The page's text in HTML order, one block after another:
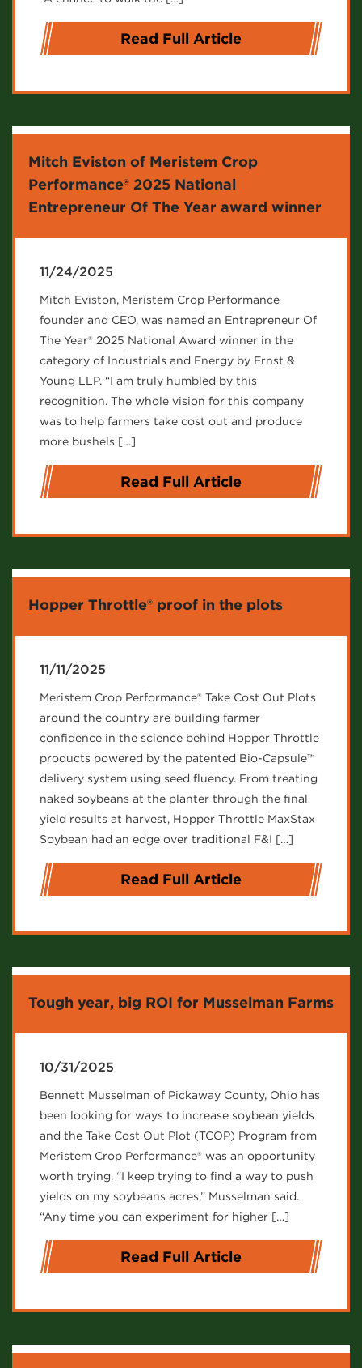
Read Full Article
Mitch Eviston of Meristem Crop
Performance® 2025 National
Entrepreneur Of The Year award winner
11/24/2025
Mitch Eviston, Meristem Crop Performance
founder and CEO, was named an Entrepreneur Of
The Year® 2025 National Award winner in the
category of Industrials and Energy by Ernst &
Young LLP. “I am truly humbled by this
recognition. The whole vision for this company
was to help farmers take cost out and produce
more bushels […]
Read Full Article
Hopper Throttle® proof in the plots
11/11/2025
Meristem Crop Performance® Take Cost Out Plots
around the country are building farmer
confidence in the science behind Hopper Throttle
products powered by the patented Bio-Capsule™
delivery system using seed fluency. From treating
naked soybeans at the planter through the final
yield results at harvest, Hopper Throttle MaxStax
Soybean had an edge over traditional F&I […]
Read Full Article
Tough year, big ROI for Musselman Farms
10/31/2025
Bennett Musselman of Pickaway County, Ohio has
been looking for ways to increase soybean yields
and the Take Cost Out Plot (TCOP) Program from
Meristem Crop Performance® was an opportunity
worth trying. “I keep trying to find a way to push
yields on my soybeans acres,” Musselman said.
“Any time you can experiment for higher […]
Read Full Article